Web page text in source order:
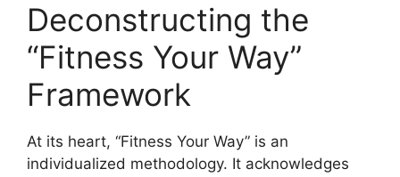
Deconstructing the
“Fitness Your Way”
Framework
At its heart, “Fitness Your Way” is an
individualized methodology. It acknowledges